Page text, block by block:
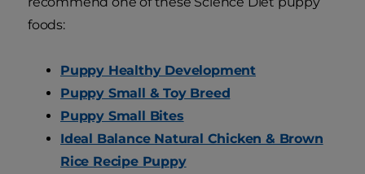
foods:
Puppy Healthy Development
Puppy Small & Toy Breed
Puppy Small Bites
Ideal Balance Natural Chicken & Brown
Rice Recipe Puppy